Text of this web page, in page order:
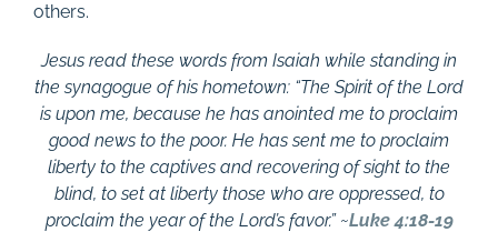
others.
Jesus read these words from Isaiah while standing in
the synagogue of his hometown: “The Spirit of the Lord
is upon me, because he has anointed me to proclaim
good news to the poor. He has sent me to proclaim
liberty to the captives and recovering of sight to the
blind, to set at liberty those who are oppressed, to
proclaim the year of the Lord’s favor.” ~Luke 4:18-19